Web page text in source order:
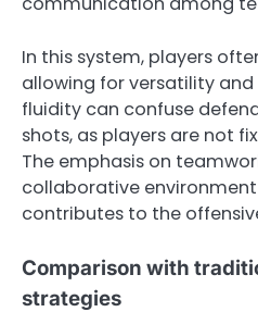
In this system, players
allowing for versatility
fluidity can confuse
shots, as players are not
The emphasis on
collaborative
contributes to the
Comparison with
strategies